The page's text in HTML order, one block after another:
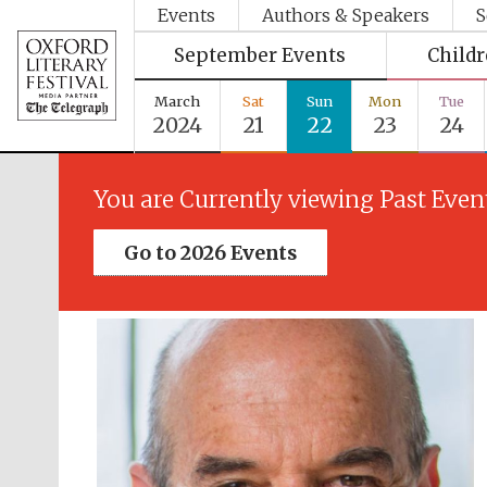
Events Authors & Speakers
September Events
March
2024
Sat
21
Sun
22
Mon
23
Tue
24
You are Currently viewing Past
Go to 2026 Events